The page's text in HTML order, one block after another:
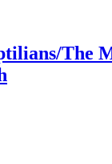
The